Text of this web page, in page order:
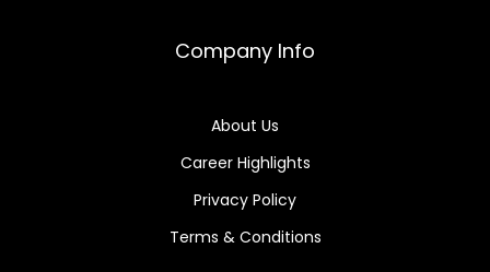
Company Info
About Us
Career Highlights
Privacy Policy
Terms & Conditions